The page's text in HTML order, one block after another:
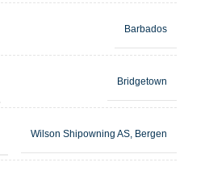
Barbados
Bridgetown
Wilson Shipowning AS, Bergen